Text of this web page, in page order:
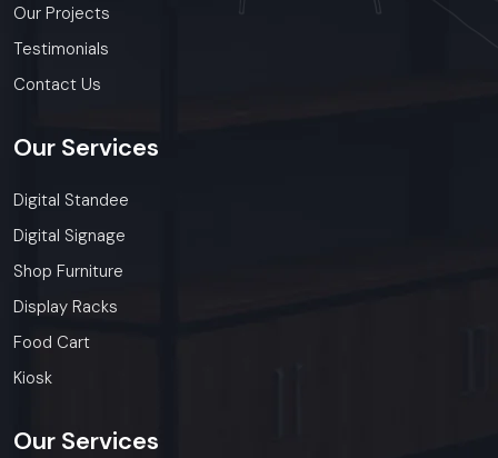
Our Projects
Testimonials
Contact Us
Our Services
Digital Standee
Digital Signage
Shop Furniture
Display Racks
Food Cart
Kiosk
Our Services